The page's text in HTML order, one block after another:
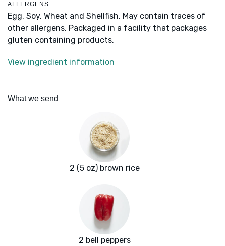
ALLERGENS
Egg, Soy, Wheat and Shellfish. May contain traces of
other allergens. Packaged in a facility that packages
gluten containing products.
View ingredient information
What we send
2 (5 oz) brown rice
2 bell peppers